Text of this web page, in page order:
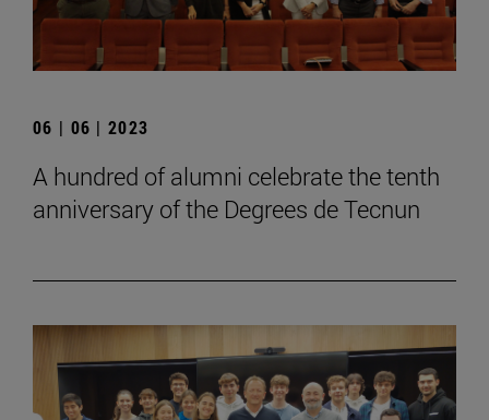
06 | 06 | 2023
A hundred of alumni celebrate the tenth
anniversary of the Degrees de Tecnun